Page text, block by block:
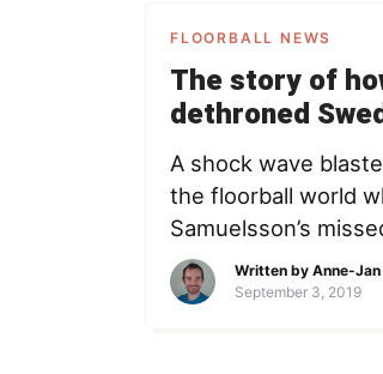
FLOORBALL NEWS
The story of
dethroned
became World
A shock wave
the floorball world
Samuelsson’s
meant the end of 6
Swedish dominance.
Written by Anne-
September 3, 2019